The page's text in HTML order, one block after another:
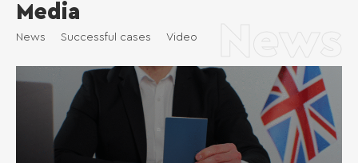
Media
News Successful cases Video